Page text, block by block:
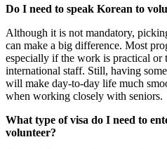
Do I need to speak Korean to
Although it is not mandatory,
can make a big difference. Most
especially if the work is practical or
international staff. Still, having
will make day-to-day life much
when working closely with seniors.
What type of visa do I need to
volunteer?